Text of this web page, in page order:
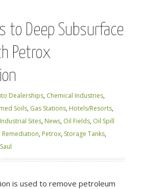
to Deep Subsurface
Petrox
Dealerships, Chemical Industries,
Soils, Gas Stations, Hotels/Resorts,
Industrial Sites, News, Oil Fields, Oil Spill
Remediation, Petrox, Storage Tanks,
is used to remove petroleum